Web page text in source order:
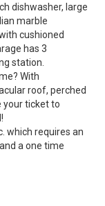
dishwasher, large
marble
cushioned
has 3
station.
With
roof, perched
your ticket to
which requires an
a one time